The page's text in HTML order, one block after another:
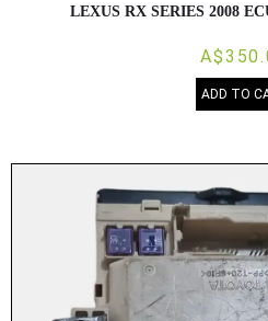
LEXUS RX SERIES 2008
ADD TO